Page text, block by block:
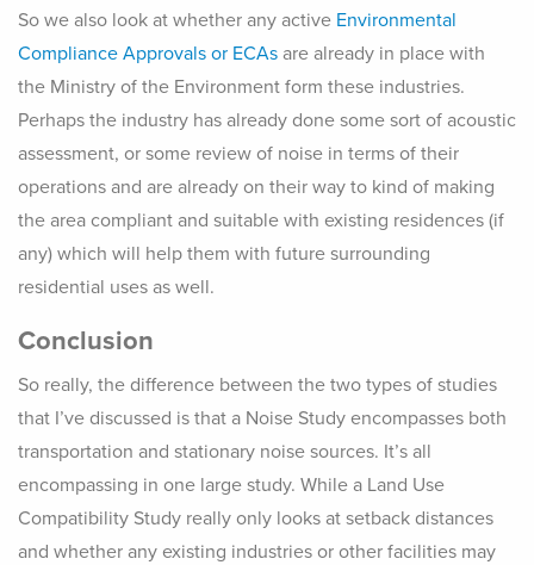
So we also look at whether any active Environmental
Compliance Approvals or ECAs are already in place with
the Ministry of the Environment form these industries.
Perhaps the industry has already done some sort of acoustic
assessment, or some review of noise in terms of their
operations and are already on their way to kind of making
the area compliant and suitable with existing residences (if
any) which will help them with future surrounding
residential uses as well.
Conclusion
So really, the difference between the two types of studies
that I’ve discussed is that a Noise Study encompasses both
transportation and stationary noise sources. It’s all
encompassing in one large study. While a Land Use
Compatibility Study really only looks at setback distances
and whether any existing industries or other facilities may